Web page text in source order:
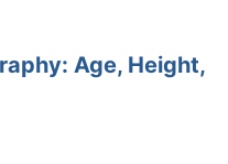
Age, Height,